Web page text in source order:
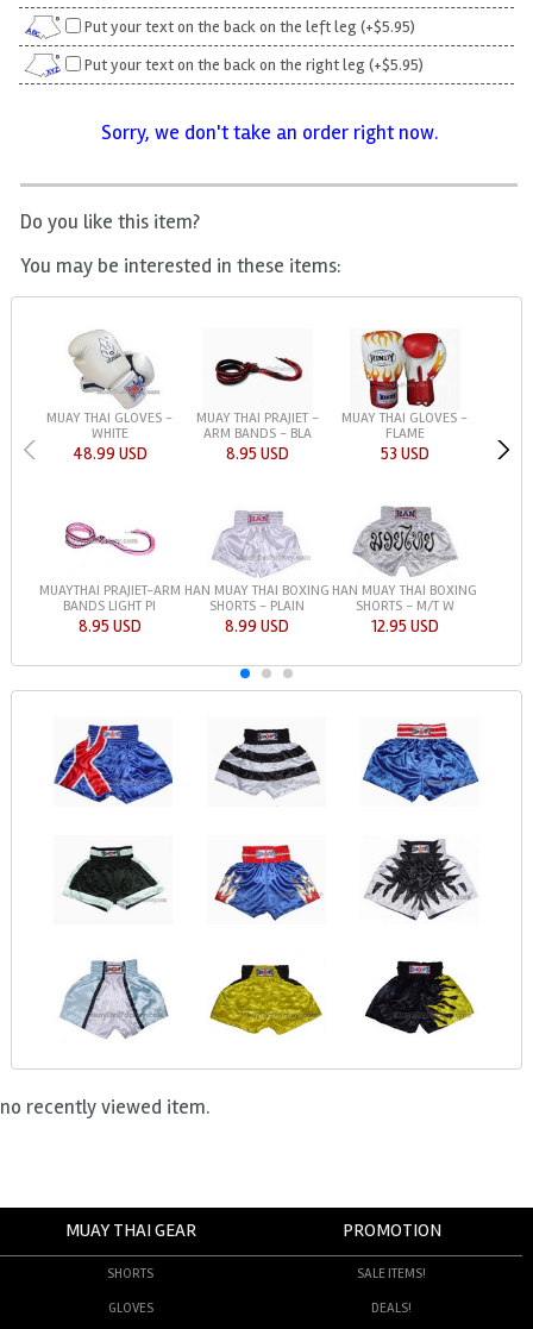
Put your text on the back on the left leg (+$5.95)
Put your text on the back on the right leg (+$5.95)
Sorry, we don't take an order right now.
Do you like this item?
You may be interested in these items:
MUAY THAI GLOVES -
WHITE
48.99 USD
MUAY THAI PRAJIET -
ARM BANDS - BLA
8.95 USD
MUAY THAI GLOVES -
FLAME
53 USD
MUAYTHAI PRAJIET-ARM
BANDS LIGHT PI
8.95 USD
HAN MUAY THAI BOXING
SHORTS - PLAIN
8.99 USD
HAN MUAY THAI BOXING
SHORTS - M/T W
12.95 USD
no recently viewed item.
MUAY THAI GEAR
SHORTS
GLOVES
PROMOTION
SALE ITEMS!
DEALS!